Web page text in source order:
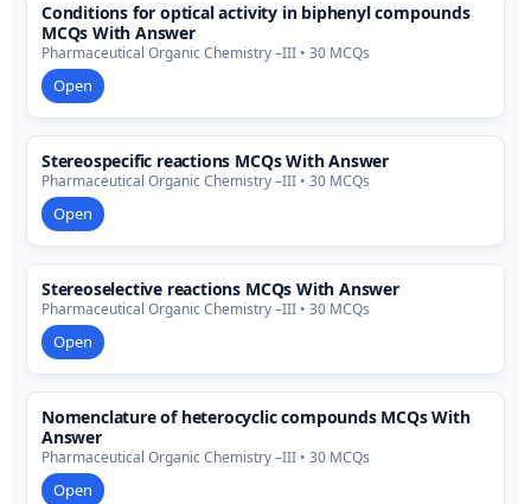
Conditions for optical activity in biphenyl compounds
MCQs With Answer
Pharmaceutical Organic Chemistry –III • 30 MCQs
Open
Stereospecific reactions MCQs With Answer
Pharmaceutical Organic Chemistry –III • 30 MCQs
Open
Stereoselective reactions MCQs With Answer
Pharmaceutical Organic Chemistry –III • 30 MCQs
Open
Nomenclature of heterocyclic compounds MCQs With
Answer
Pharmaceutical Organic Chemistry –III • 30 MCQs
Open